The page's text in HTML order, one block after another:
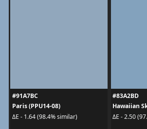
#91A7BC
Paris (PPU14-08)
ΔE - 1.64 (98.4% similar)
#83A2BD
Hawaiian
ΔE - 2.50